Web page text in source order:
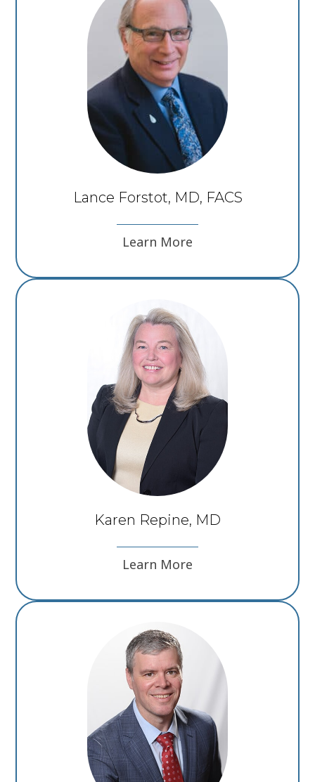
Lance Forstot, MD, FACS
Learn More
Karen Repine, MD
Learn More